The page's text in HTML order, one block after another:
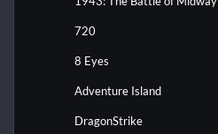
720
8 Eyes
Adventure Island
DragonStrike